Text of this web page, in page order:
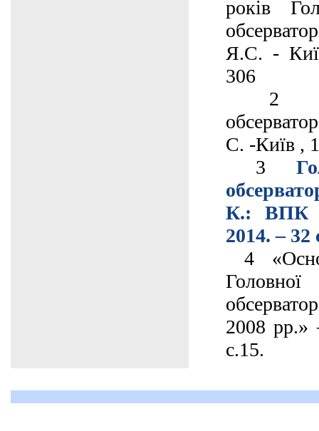
років
Я.С. -
306
2 50
С. -Київ ,
3
К.: ВПК
2014. – 32
4
2008 рр.»
с.15.